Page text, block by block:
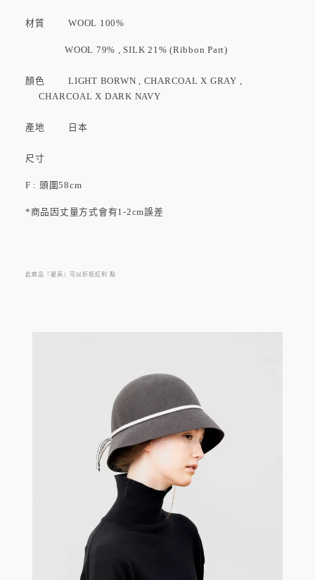
材質 WOOL 100%
WOOL 79% , SILK 21% (Ribbon Part)
顏色 LIGHT BORWN , CHARCOAL X GRAY ,
CHARCOAL X DARK NAVY
產地 日本
尺寸
F : 頭圍58cm
*商品因丈量方式會有1-2cm誤差
此商品『最高』可以折抵紅利 點